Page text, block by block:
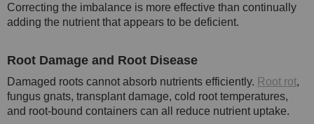
Correcting the imbalance is more effective than continually
adding the nutrient that appears to be deficient.
Root Damage and Root Disease
Damaged roots cannot absorb nutrients efficiently. Root rot,
fungus gnats, transplant damage, cold root temperatures,
and root-bound containers can all reduce nutrient uptake.